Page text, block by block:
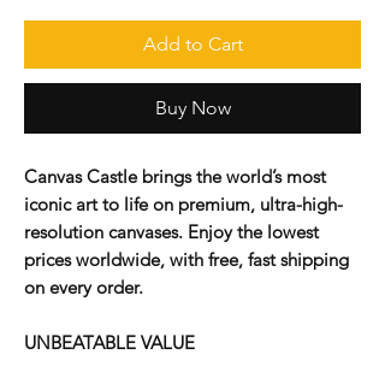
Add to Cart
Buy Now
Canvas Castle brings the world’s most
iconic art to life on premium, ultra-high-
resolution canvases. Enjoy the lowest
prices worldwide, with free, fast shipping
on every order.
UNBEATABLE VALUE